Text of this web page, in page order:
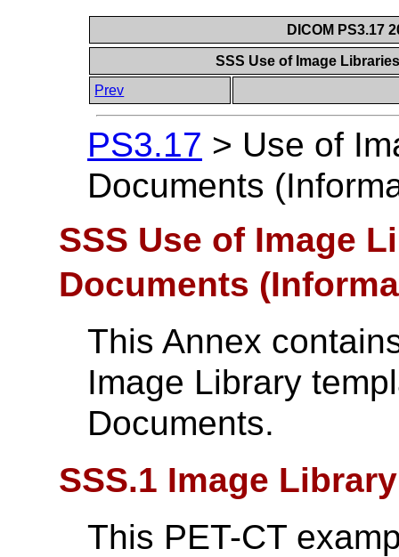
DICOM PS3.17
SSS Use of Image
Prev
PS3.17 > Use of
Documents
SSS Use of Image
Documents
This Annex
Image Library
Documents.
SSS.1 Image
This PET-CT